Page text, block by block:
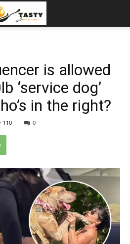
is allowed
‘service dog’
in the right?
110 0